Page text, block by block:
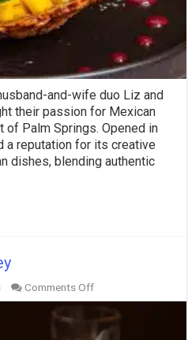
and-wife duo Liz and
their passion for Mexican
of Palm Springs. Opened in
a reputation for its creative
dishes, blending authentic
Comments Offon
Sandfish
Sushi
&
Whiskey